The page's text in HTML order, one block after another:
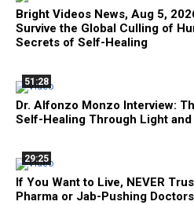
Bright Videos News, Aug 5,
Survive the Global Culling of
Secrets of Self-Healing
51:28
Dr. Alfonzo Monzo Interview:
Self-Healing Through Light and
29:25
If You Want to Live, NEVER
Pharma or Jab-Pushing Doctors